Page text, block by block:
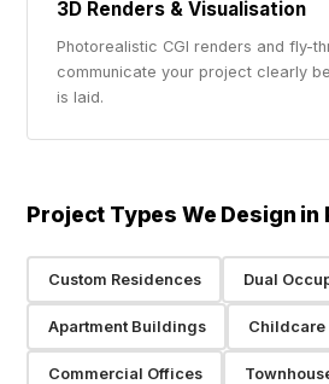
3D Renders & Visualisation
Photorealistic CGI renders and fly-
communicate your project clearly
is laid.
Project Types We Design in
Custom Residences Dual
Apartment Buildings Childcare
Commercial Offices